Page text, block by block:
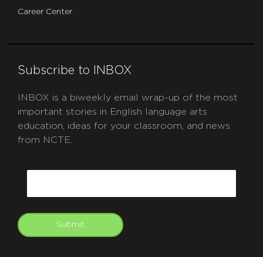
Career Center
Subscribe to INBOX
INBOX is a biweekly email wrap-up of the most
important stories in English language arts
education, ideas for your classroom, and news
from NCTE.
Submit